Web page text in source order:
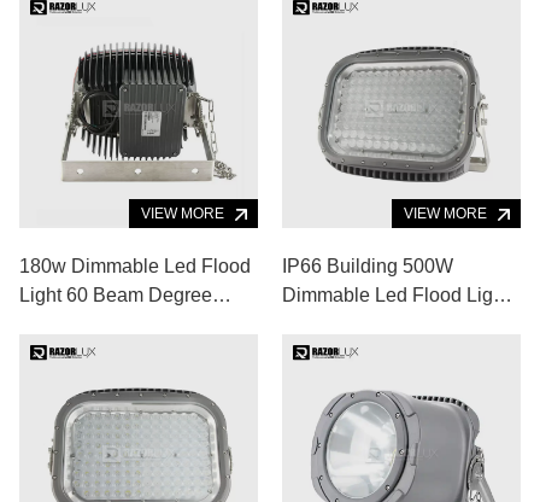
VIEW MORE
180w Dimmable Led Flood
Light 60 Beam Degree
120lm/W
VIEW MORE
IP66 Building 500W
Dimmable Led Flood Light
Washer Spotlight